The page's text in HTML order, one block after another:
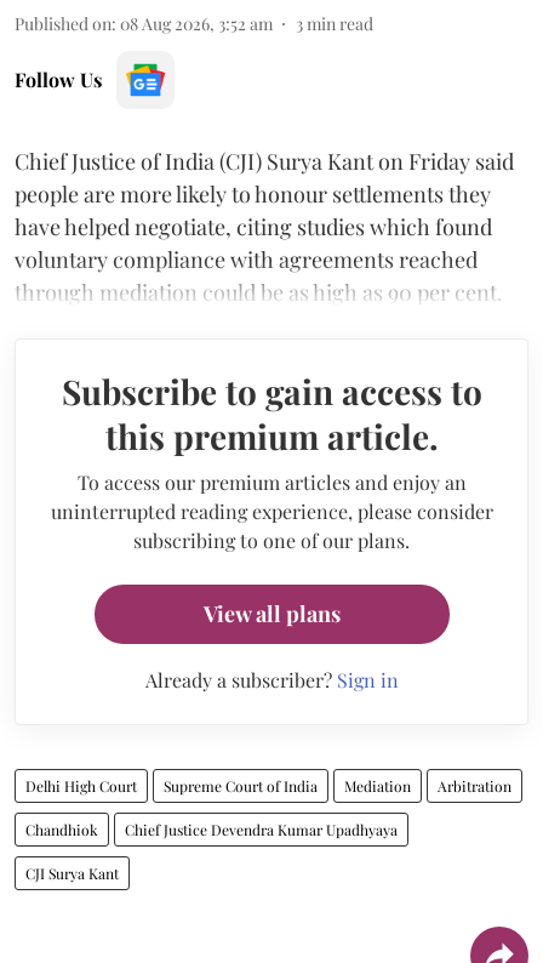
Published on: 08 Aug 2026, 3:52 am 3 min read
Follow Us
Chief Justice of India (CJI) Surya Kant on Friday said
people are more likely to honour settlements they
have helped negotiate, citing studies which found
voluntary compliance with agreements reached
through mediation could be as high as 90 per cent.
Subscribe to gain access to
this premium article.
To access our premium articles and enjoy an
uninterrupted reading experience, please consider
subscribing to one of our plans.
View all plans
Already a subscriber? Sign in
Delhi High Court Supreme Court of India Mediation Arbitration
Chandhiok Chief Justice Devendra Kumar Upadhyaya
CJI Surya Kant